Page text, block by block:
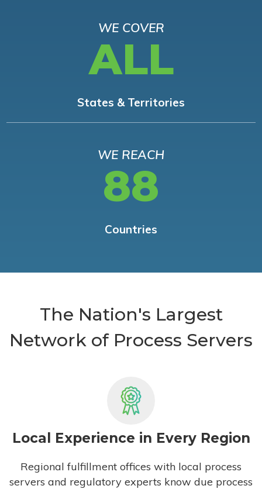
WE COVER
ALL
States & Territories
WE REACH
88
Countries
The Nation's Largest
Network of Process Servers
Local Experience in Every Region
Regional fulfillment offices with local process
servers and regulatory experts know due process